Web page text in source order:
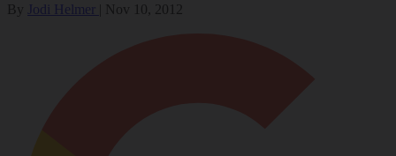
By Jodi Helmer Nov 10, 2012